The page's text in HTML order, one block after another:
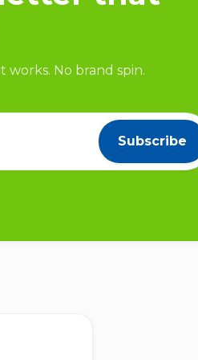
works. No brand spin.
Subscribe